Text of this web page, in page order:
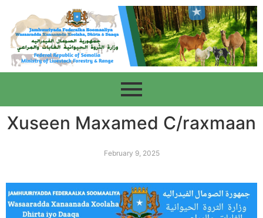
Xuseen Maxamed C/raxmaan
February 9, 2025